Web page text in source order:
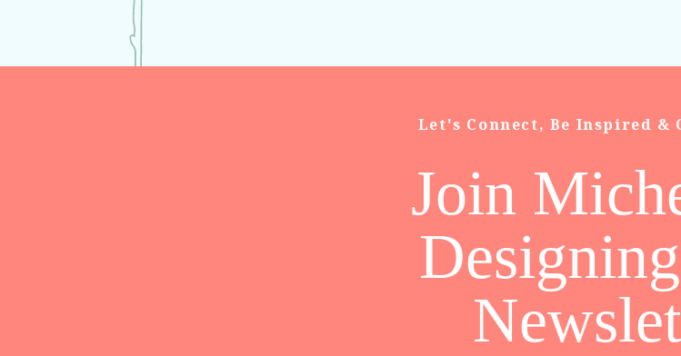
Join
Let's Connect, Be Inspired &